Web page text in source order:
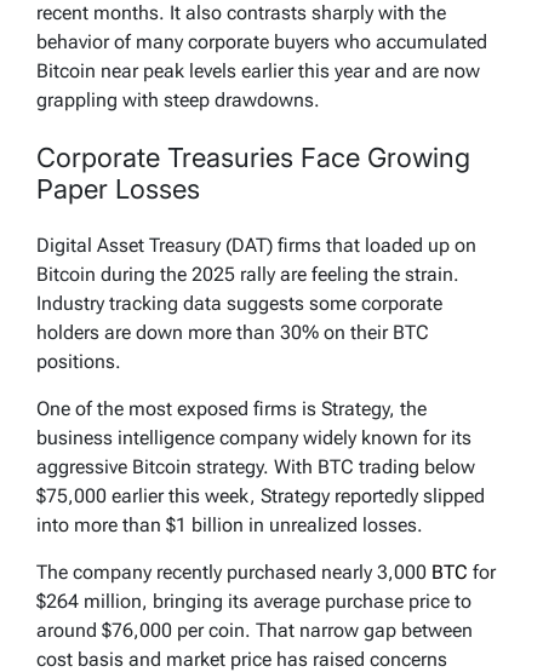
recent months. It also contrasts sharply with the
behavior of many corporate buyers who accumulated
Bitcoin near peak levels earlier this year and are now
grappling with steep drawdowns.
Corporate Treasuries Face Growing
Paper Losses
Digital Asset Treasury (DAT) firms that loaded up on
Bitcoin during the 2025 rally are feeling the strain.
Industry tracking data suggests some corporate
holders are down more than 30% on their BTC
positions.
One of the most exposed firms is Strategy, the
business intelligence company widely known for its
aggressive Bitcoin strategy. With BTC trading below
$75,000 earlier this week, Strategy reportedly slipped
into more than $1 billion in unrealized losses.
The company recently purchased nearly 3,000 BTC for
$264 million, bringing its average purchase price to
around $76,000 per coin. That narrow gap between
cost basis and market price has raised concerns